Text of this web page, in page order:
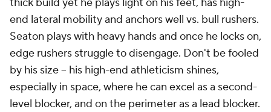
thick build yet he plays light on his feet, has high-
end lateral mobility and anchors well vs. bull rushers.
Seaton plays with heavy hands and once he locks on,
edge rushers struggle to disengage. Don't be fooled
by his size -- his high-end athleticism shines,
especially in space, where he can excel as a second-
level blocker, and on the perimeter as a lead blocker.